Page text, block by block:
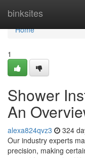
binksites
Home
Home
1
Shower
An
alexa824qvz3 324
Our industry experts
precision, making